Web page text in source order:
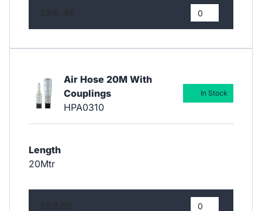
Air Hose 20M With
Couplings
HPA0310
Length
20Mtr
In Stock